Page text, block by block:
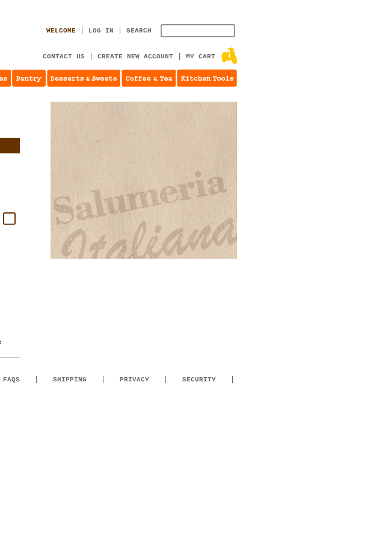
WELCOME LOG IN SEARCH
CONTACT US CREATE NEW ACCOUNT MY CART
FAQS SHIPPING PRIVACY SECURITY